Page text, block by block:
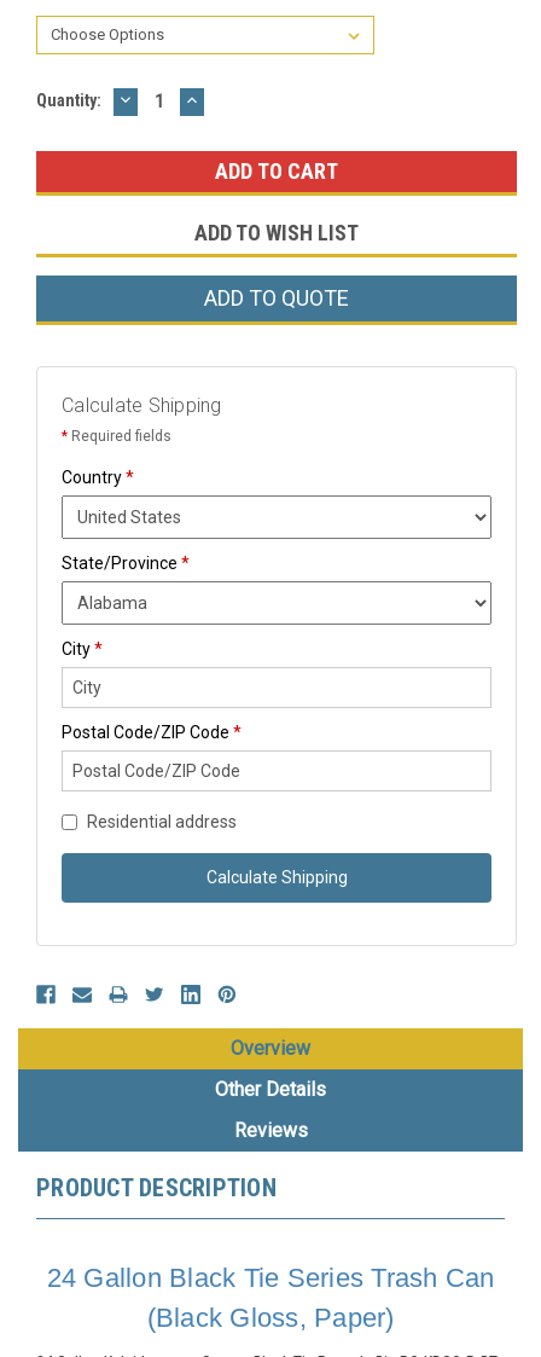
Current
Quantity: DECREASE
QUANTITY:
INCREASE
QUANTITY:
ADD TO WISH LIST
ADD TO QUOTE
Calculate Shipping
* Required fields
Country*
State/Province *
City*
Postal Code/ZIP Code *
Residential address
Calculate Shipping
Overview
Other Details
Reviews
PRODUCT DESCRIPTION
24 Gallon Black Tie Series Trash Can
(Black Gloss, Paper)